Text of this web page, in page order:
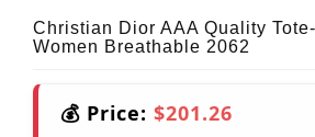
Christian Dior AAA Quality
Women Breathable 2062
💰 Price: $201.26